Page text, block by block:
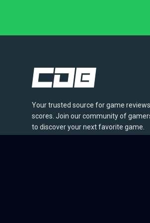
Your trusted source for game
scores. Join our community of
to discover your next favorite game.